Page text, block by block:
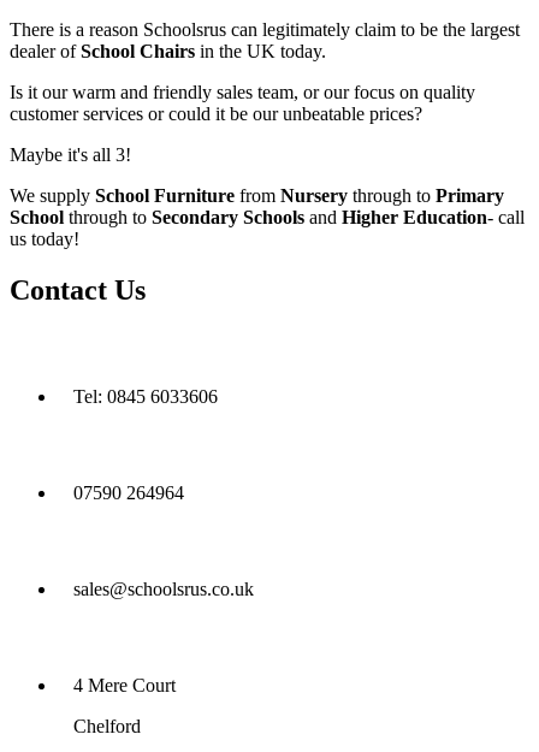
There is a reason Schoolsrus can legitimately claim to be the largest
dealer ofSchool Chairs in the UK today.
Is it our warm and friendly sales team, or our focus on quality
customer services or could it be our unbeatable prices?
Maybe it's all 3!
We supply School Furniture from Nursery through to Primary
School through to Secondary Schools and Higher Education- call
us today!
Contact Us
Tel: 0845 6033606
07590 264964
sales@schoolsrus.co.uk
4 Mere Court
Chelford